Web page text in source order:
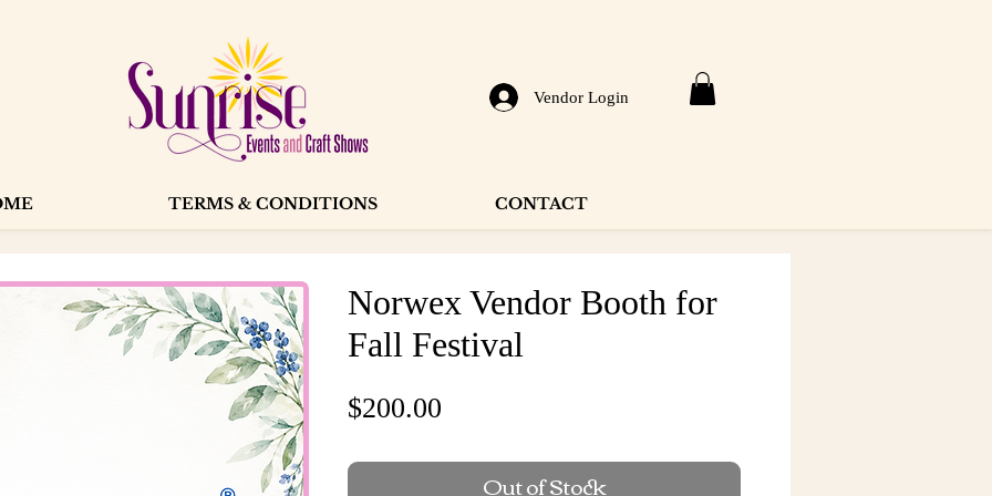
Vendor Login
TERMS & CONDITIONS CONTACT
Norwex Vendor Booth for
Fall Festival
$200.00
Out of Stock